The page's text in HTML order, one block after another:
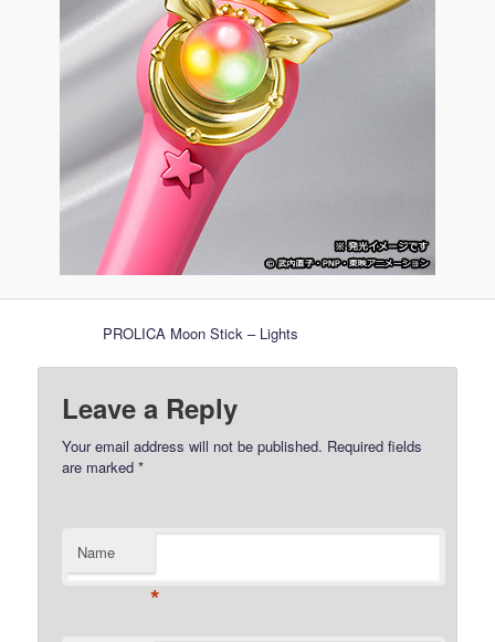
PROLICA Moon Stick – Lights
Leave a Reply
Your email address will not be published. Required fields
are marked*
Name
*